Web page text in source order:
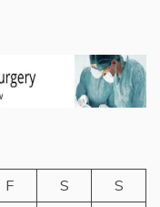
F S
S